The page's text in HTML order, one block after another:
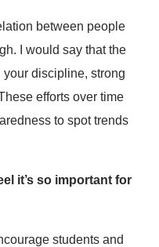
between people
I would say that the
discipline, strong
efforts over time
to spot trends
it’s so important for
students and